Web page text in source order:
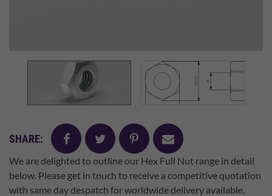
SHARE: facebooktwitter pinterest
mail
We are delighted to outline our Hex Full Nut range in detail
below. Please get in touch to receive a competitive quotation
with same day despatch for worldwide delivery available.